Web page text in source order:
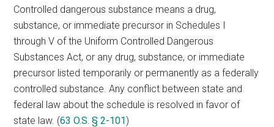
Controlled dangerous substance means a drug,
substance, or immediate precursor in Schedules I
through V of the Uniform Controlled Dangerous
Substances Act, or any drug, substance, or immediate
precursor listed temporarily or permanently as a federally
controlled substance. Any conflict between state and
federal law about the schedule is resolved in favor of
state law. (63 O.S. § 2-101)